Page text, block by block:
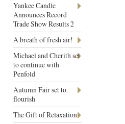
Yankee Candle
Announces Record
Trade Show Results 2
A breath of fresh air!
Michael and Cherith set
to continue with
Penfold
Autumn Fair set to
flourish
The Gift of Relaxation